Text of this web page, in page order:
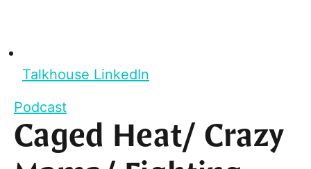
Talkhouse LinkedIn
Podcast
Caged Heat/ Crazy